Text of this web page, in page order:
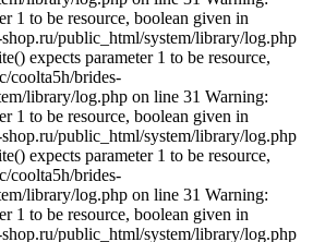
1 to be resource, boolean given in
public_html/system/library/log.php
expects parameter 1 to be resource,
coolta5h/brides-
library/log.php on line 31 Warning:
1 to be resource, boolean given in
public_html/system/library/log.php
expects parameter 1 to be resource,
coolta5h/brides-
library/log.php on line 31 Warning:
1 to be resource, boolean given in
public_html/system/library/log.php